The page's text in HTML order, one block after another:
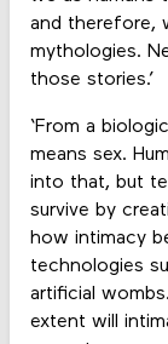
and therefore,
mythologies.
those stories.’
‘From a
means sex.
into that, but
survive by
how intimacy
technologies
artificial
extent will